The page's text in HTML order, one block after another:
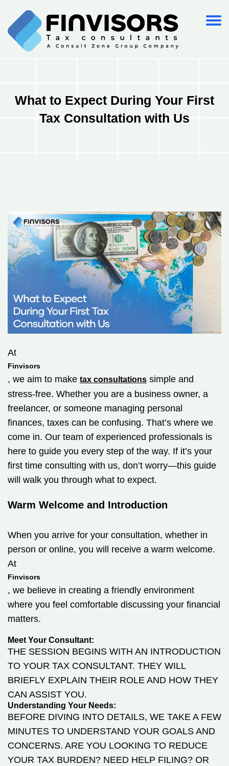
What to Expect During Your First
Tax Consultation with Us
At
Finvisors
, we aim to make tax consultations simple and
stress-free. Whether you are a business owner, a
freelancer, or someone managing personal
finances, taxes can be confusing. That’s where we
come in. Our team of experienced professionals is
here to guide you every step of the way. If it’s your
first time consulting with us, don’t worry—this guide
will walk you through what to expect.
Warm Welcome and Introduction
When you arrive for your consultation, whether in
person or online, you will receive a warm welcome.
At
Finvisors
, we believe in creating a friendly environment
where you feel comfortable discussing your financial
matters.
Meet Your Consultant:
THE SESSION BEGINS WITH AN INTRODUCTION
TO YOUR TAX CONSULTANT. THEY WILL
BRIEFLY EXPLAIN THEIR ROLE AND HOW THEY
CAN ASSIST YOU.
Understanding Your Needs:
BEFORE DIVING INTO DETAILS, WE TAKE A FEW
MINUTES TO UNDERSTAND YOUR GOALS AND
CONCERNS. ARE YOU LOOKING TO REDUCE
YOUR TAX BURDEN? NEED HELP FILING? OR